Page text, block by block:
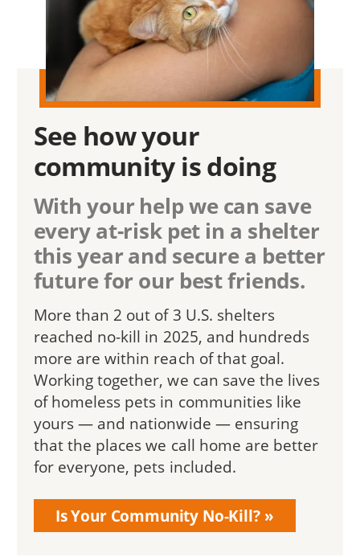
See howyour
communityis doing
With your help we can save
every at-risk pet in a shelter
this year and secure a better
future for our best friends.
More than 2 out of 3 U.S. shelters
reached no-kill in 2025, and hundreds
more are within reach of that goal.
Working together, we can save the lives
of homeless pets in communities like
yours — and nationwide — ensuring
that the places we call home are better
for everyone, pets included.
Is Your Community No-Kill?